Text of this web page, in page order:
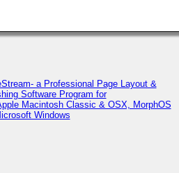
a Professional Page Layout &
Software Program for
Macintosh Classic & OSX, MorphOS
Windows